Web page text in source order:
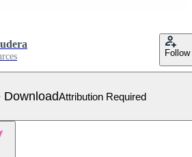
Follow
DownloadAttribution Required